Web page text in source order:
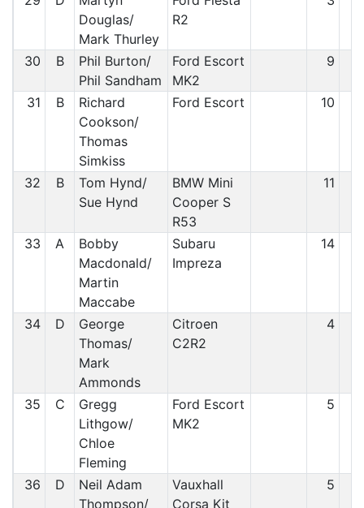
Douglas/
Mark Thurley
R2
30 B
Phil Burton/
Phil Sandham
Ford Escort
MK2
9
31 B
Richard
Cookson/
Thomas
Simkiss
Ford Escort 10
32 B
Tom Hynd/
Sue Hynd
BMW Mini
Cooper S
R53
11
33 A
Bobby
Macdonald/
Martin
Maccabe
Subaru
Impreza
14
34 D
George
Thomas/
Mark
Ammonds
Citroen
C2R2
4
35 C
Gregg
Lithgow/
Chloe
Fleming
Ford Escort
MK2
5
36 D
Neil Adam
Thompson/
Vauxhall
Corsa Kit
5